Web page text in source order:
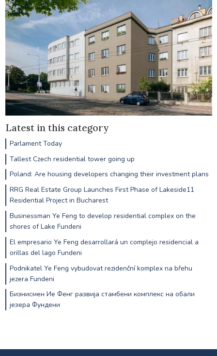
Latest in this category
Parlament Today
Tallest Czech residential tower going up
Poland: Are housing developers changing their investment plans
RRG Real Estate Group Launches First Phase of Lakeside11
Residential Project in Bucharest
Businessman Ye Feng to develop residential complex on the
shores of Lake Fundeni
El empresario Ye Feng desarrollará un complejo residencial a
orillas del lago Fundeni
Podnikatel Ye Feng vybudovat rezidenční komplex na břehu
jezera Fundeni
Бизнисмен Ие Фенг развија стамбени комплекс на обали
језера Фундени